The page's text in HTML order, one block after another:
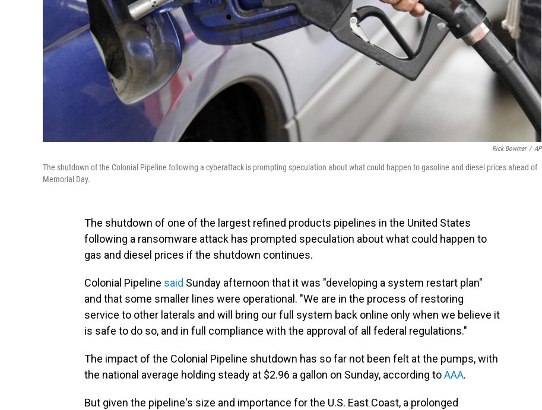
Rick Bowmer / AP
The shutdown of the Colonial Pipeline following a cyberattack is prompting speculation about what could happen to gasoline and diesel prices ahead of
Memorial Day.
The shutdown of one of the largest refined products pipelines in the United States
following a ransomware attack has prompted speculation about what could happen to
gas and diesel prices if the shutdown continues.
Colonial Pipeline said Sunday afternoon that it was "developing a system restart plan"
and that some smaller lines were operational. "We are in the process of restoring
service to other laterals and will bring our full system back online only when we believe it
is safe to do so, and in full compliance with the approval of all federal regulations."
The impact of the Colonial Pipeline shutdown has so far not been felt at the pumps, with
the national average holding steady at $2.96 a gallon on Sunday, according toAAA.
But given the pipeline's size and importance for the U.S. East Coast, a prolonged